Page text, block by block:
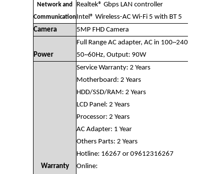
Network and
Communication
Realtek® Gbps LAN controller
Intel® Wireless-AC Wi-Fi 5 with BT 5
Camera
5MP FHD Camera
Power
Full Range AC adapter, AC in 100~240V,
50~60Hz, Output: 90W
Warranty
Service Warranty: 2 Years
Motherboard: 2 Years
HDD/SSD/RAM: 2 Years
LCD Panel: 2 Years
Processor: 2 Years
AC Adapter: 1 Year
Others Parts: 2 Years
Hotline: 16267 or 09612316267
Online: